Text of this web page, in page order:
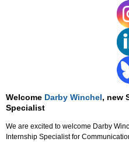
Welcome Darby Winchel, new
Specialist
We are excited to welcome Darby
Internship Specialist for